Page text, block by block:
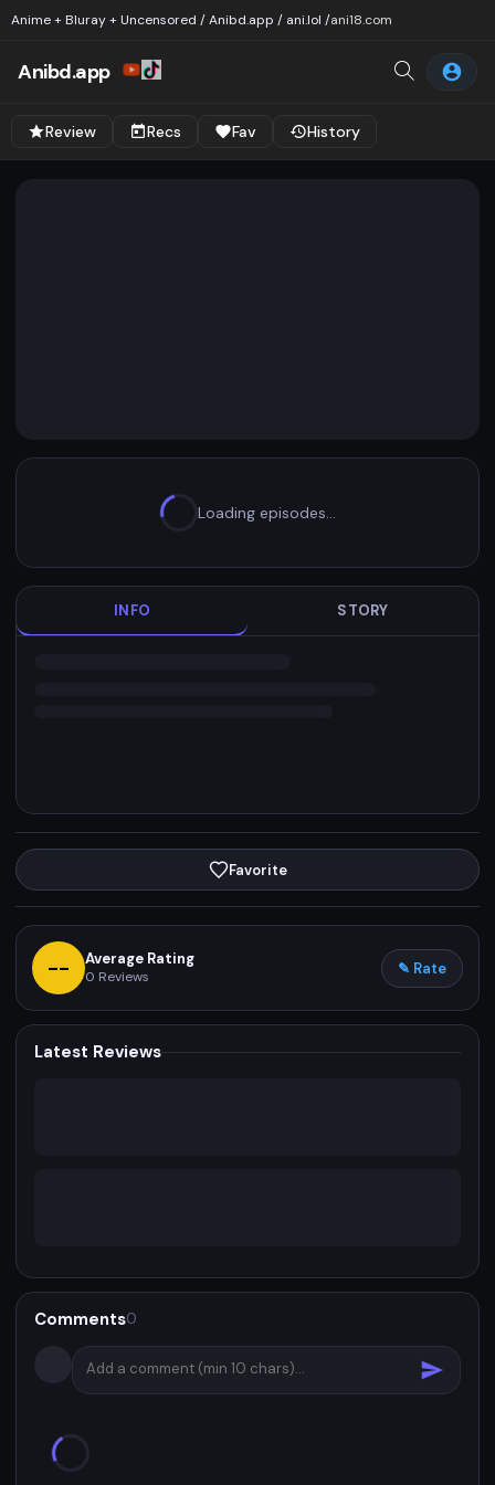
Anime + Bluray + Uncensored / Anibd.app / ani.lol /ani18.com
Anibd.app
Review Recs Fav History
Loading episodes…
INFO STORY
Favorite
-- Average Rating
0 Reviews ✎ Rate
Latest Reviews
Comments0